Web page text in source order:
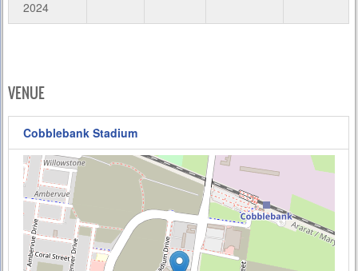
2024
VENUE
Cobblebank Stadium